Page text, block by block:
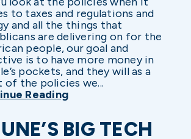
to taxes and regulations and
and all the things that
are delivering on for the
people, our goal and
is to have more money in
pockets, and they will as a
of the policies we...
Reading
BIG TECH